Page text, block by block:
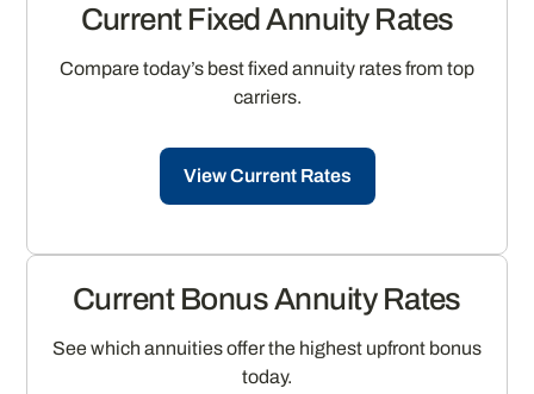
Current Fixed Annuity Rates
Compare today’s best fixed annuity rates from top
carriers.
View Current Rates
Current Bonus Annuity Rates
See which annuities offer the highest upfront bonus
today.